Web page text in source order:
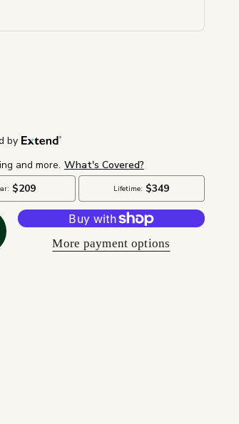
More payment options